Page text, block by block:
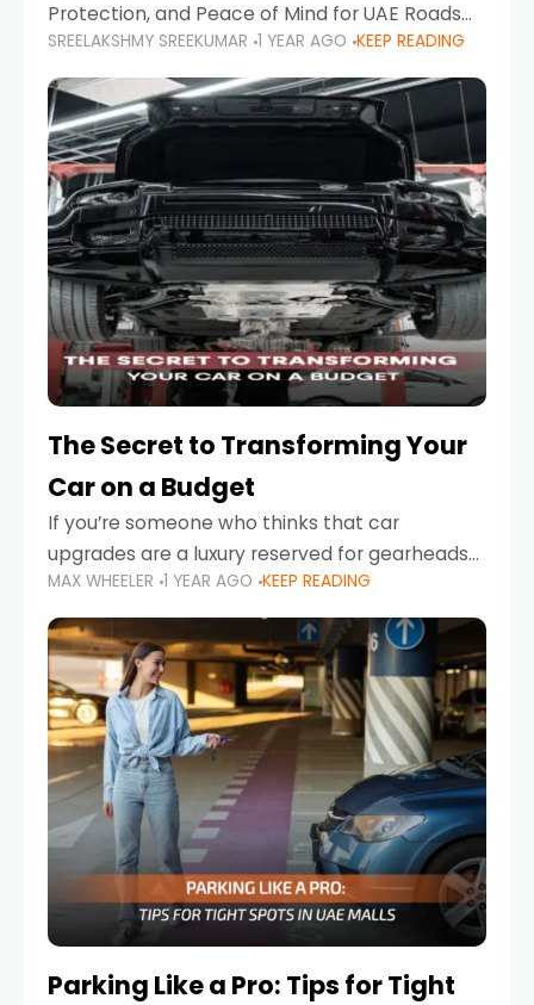
Protection, and Peace of Mind for UAE Roads
When it comes to car maintenance in the UAE,
one component stands out as both crucial
and often misunderstood—car
SREELAKSHMY SREEKUMAR 1 YEAR AGO KEEP READING
The Secret to Transforming Your
Car on a Budget
If you’re someone who thinks that car
upgrades are a luxury reserved for gearheads
with deep pockets, think again. What if I told
you there’s a secret to transforming your
MAX WHEELER 1 YEAR AGO KEEP READING
Parking Like a Pro: Tips for Tight